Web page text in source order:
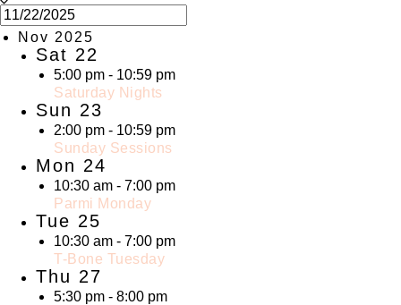
Nov 2025
Sat 22
5:00 pm - 10:59 pm
Saturday Nights
Sun 23
2:00 pm - 10:59 pm
Sunday Sessions
Mon 24
10:30 am - 7:00 pm
Parmi Monday
Tue 25
10:30 am - 7:00 pm
T-Bone Tuesday
Thu 27
5:30 pm - 8:00 pm